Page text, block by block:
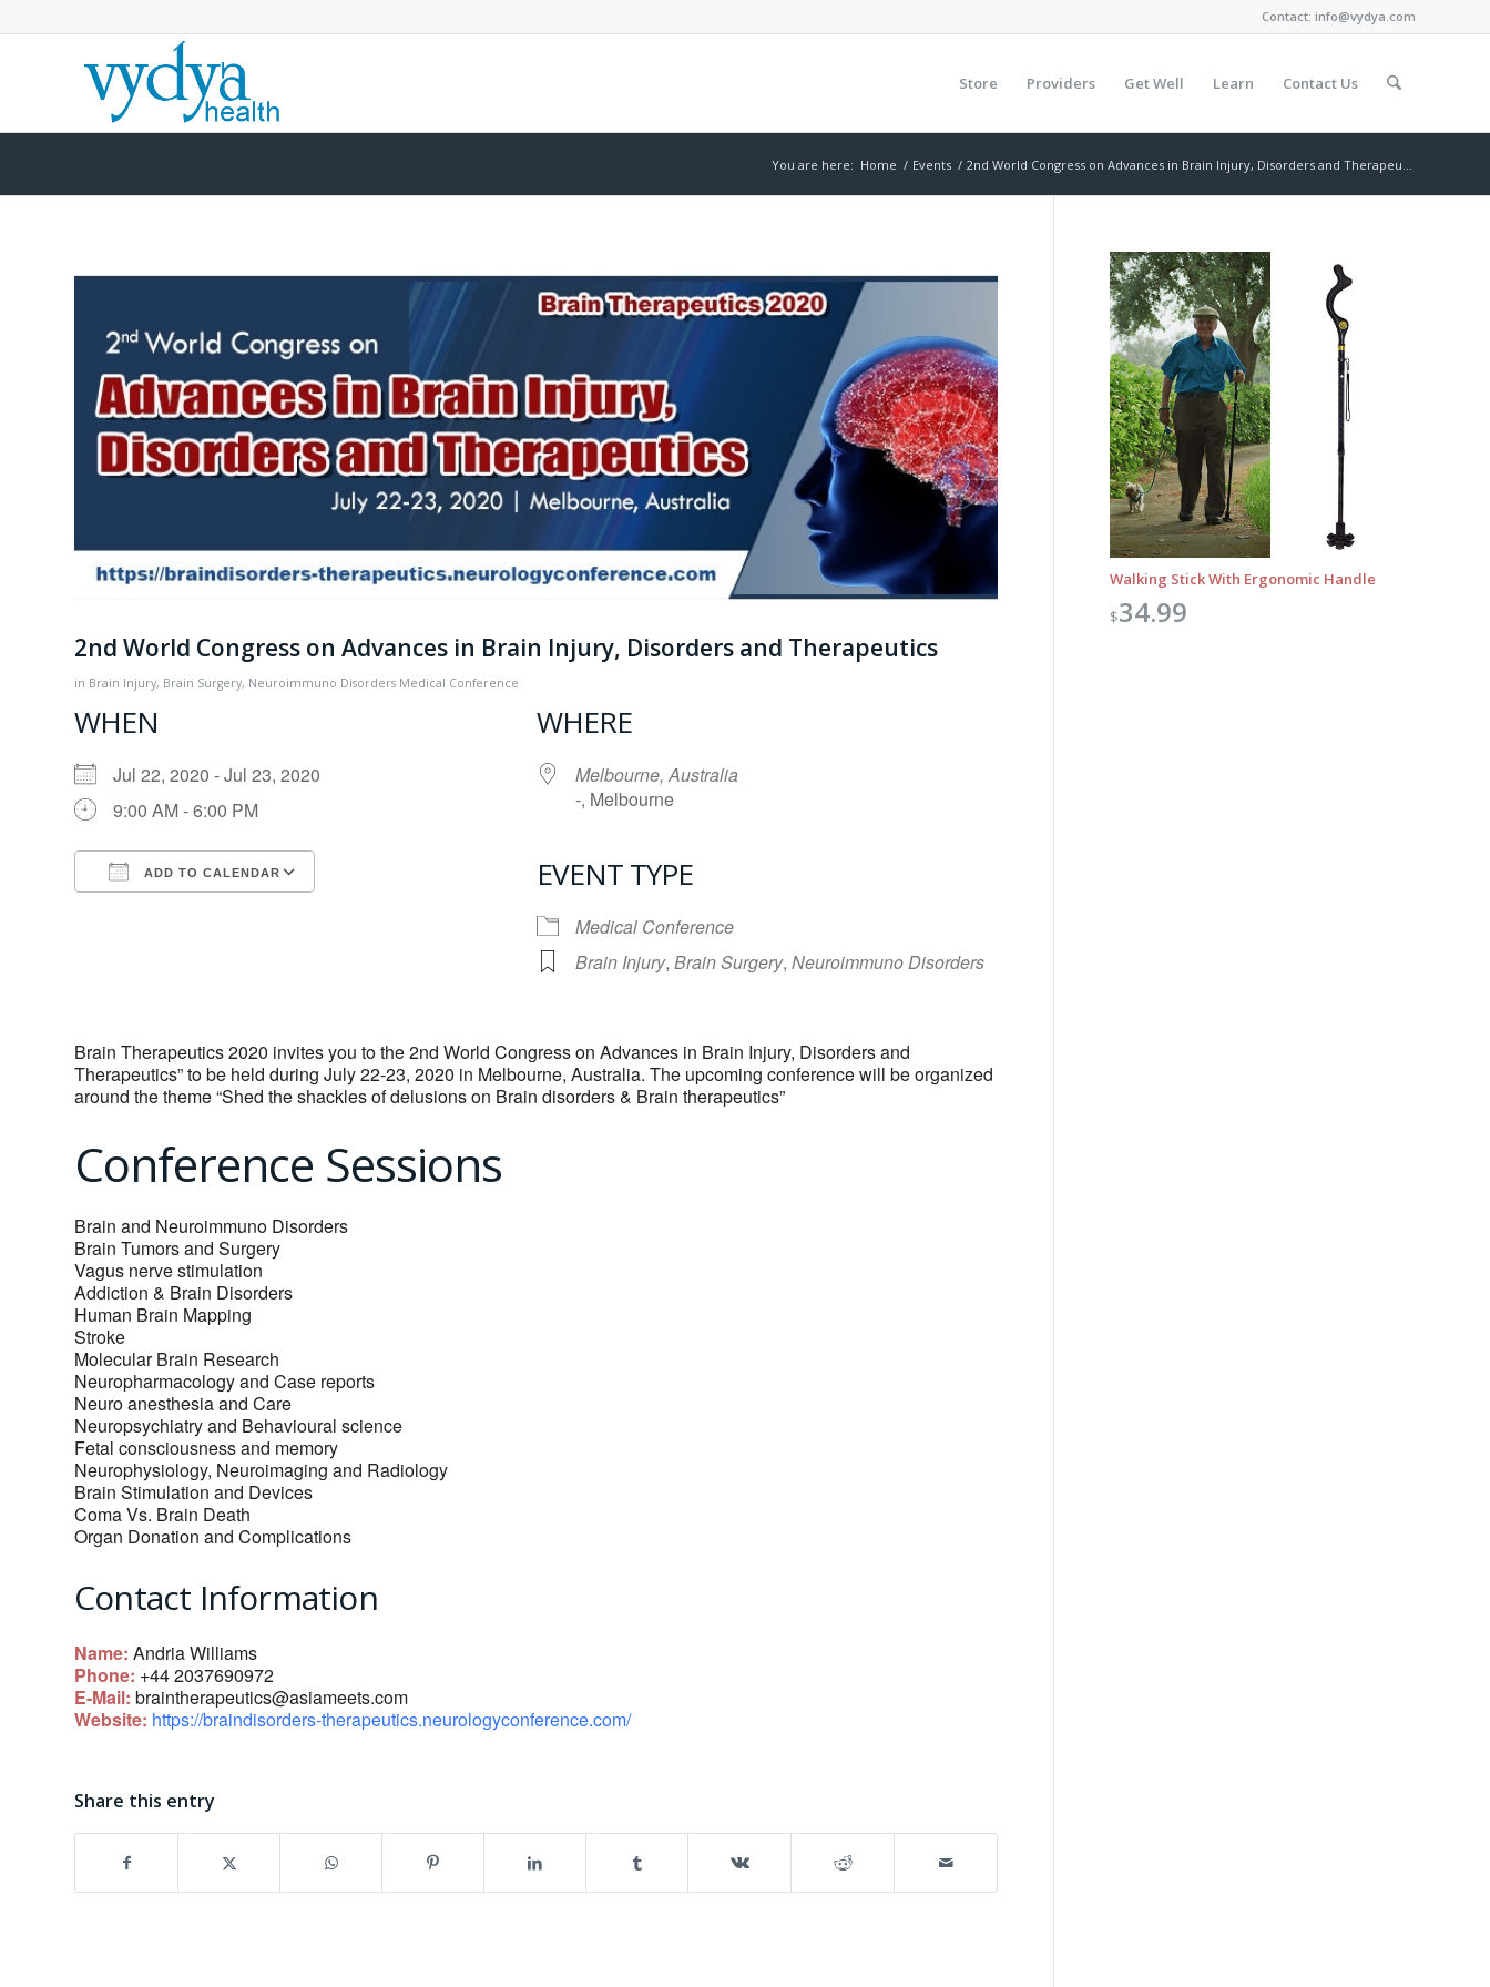
Contact: info@vydya.com
Store Providers Get Well Learn Contact Us
You are here: Home / Events / 2nd World Congress on Advances in Brain Injury, Disorders and Therapeu...
2nd World Congress on Advances in Brain Injury, Disorders and Therapeutics
in Brain Injury, Brain Surgery, Neuroimmuno Disorders Medical Conference
WHEN
Jul 22, 2020 - Jul 23, 2020
9:00 AM - 6:00 PM
ADD TO CALENDAR
WHERE
Melbourne, Australia
-, Melbourne
EVENT TYPE
Medical Conference
Brain Injury, Brain Surgery, Neuroimmuno Disorders
Brain Therapeutics 2020 invites you to the 2nd World Congress on Advances in Brain Injury, Disorders and
Therapeutics” to be held during July 22-23, 2020 in Melbourne, Australia. The upcoming conference will be organized
around the theme “Shed the shackles of delusions on Brain disorders & Brain therapeutics”
Conference Sessions
Brain and Neuroimmuno Disorders
Brain Tumors and Surgery
Vagus nerve stimulation
Addiction & Brain Disorders
Human Brain Mapping
Stroke
Molecular Brain Research
Neuropharmacology and Case reports
Neuro anesthesia and Care
Neuropsychiatry and Behavioural science
Fetal consciousness and memory
Neurophysiology, Neuroimaging and Radiology
Brain Stimulation and Devices
Coma Vs. Brain Death
Organ Donation and Complications
Contact Information
Name: Andria Williams
Phone: +44 2037690972
E-Mail: braintherapeutics@asiameets.com
Website: https://braindisorders-therapeutics.neurologyconference.com/
Share this entry
Walking Stick With Ergonomic Handle
$34.99